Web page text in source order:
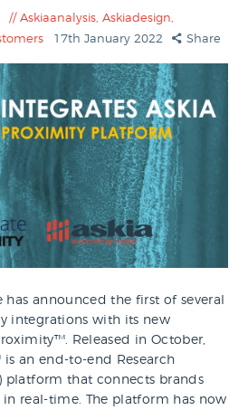
Askiaanalysis, Askiadesign,
17th January 2022 Share
announced the first of several
integrations with its new
Released in October,
an end-to-end Research
platform that connects brands
real-time. The platform has now